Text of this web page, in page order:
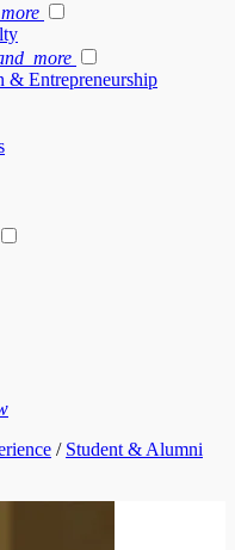
& Entrepreneurship
/ Student & Alumni